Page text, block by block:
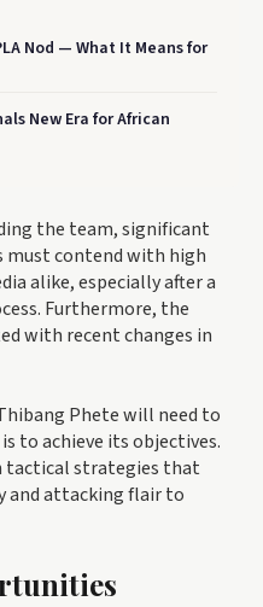
Nod — What It Means for
New Era for African
the team, significant
must contend with high
alike, especially after a
Furthermore, the
with recent changes in
Phete will need to
to achieve its objectives.
tactical strategies that
and attacking flair to